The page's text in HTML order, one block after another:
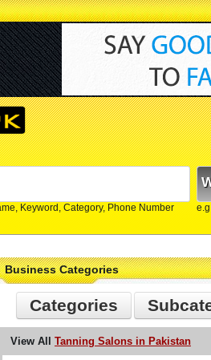
Keyword, Category, Phone Number
Business Categories
Categories
View All Tanning Salons in Pakistan